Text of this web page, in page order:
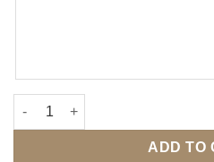
Anniversary Card 2 quantity
ADD TO